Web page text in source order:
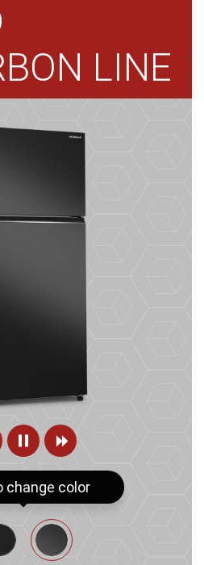
LINE
change color
SHINE